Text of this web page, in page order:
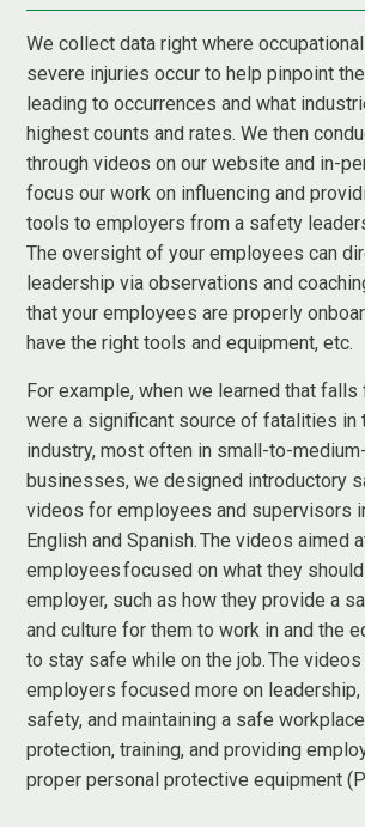
We collect data right where
severe injuries occur to help pinpoint
leading to occurrences and what
highest counts and rates. We then
through videos on our website and in-
focus our work on influencing and
tools to employers from a safety
The oversight of your employees can
leadership via observations and
that your employees are properly
have the right tools and equipment, etc.
For example, when we learned that
were a significant source of fatalities in
industry, most often in small-to-
businesses, we designed introductory
videos for employees and supervisors
English and Spanish. The videos aimed
employees focused on what they
employer, such as how they provide a
and culture for them to work in and the
to stay safe while on the job. The
employers focused more on leadership,
safety, and maintaining a safe
protection, training, and providing
proper personal protective equipment